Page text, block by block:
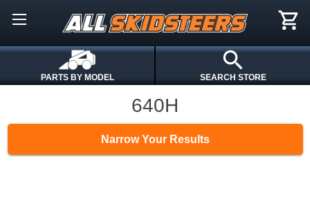
PARTS BY MODEL SEARCH STORE
640H
Narrow Your Results